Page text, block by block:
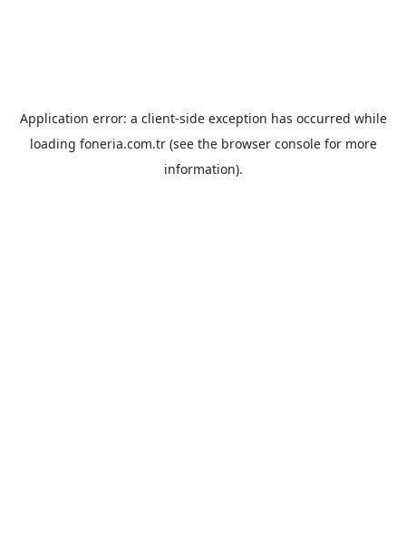
Application error: a client-side exception has occurred while
loading foneria.com.tr(see the browser consolefor more
information).